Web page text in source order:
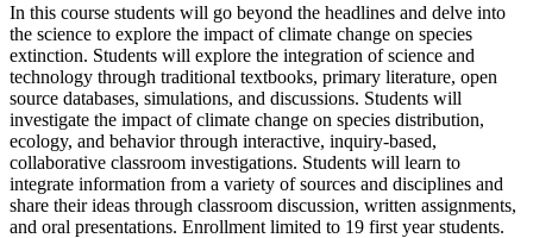
In this course students will go beyond the headlines and delve into
the science to explore the impact of climate change on species
extinction. Students will explore the integration of science and
technology through traditional textbooks, primary literature, open
source databases, simulations, and discussions. Students will
investigate the impact of climate change on species distribution,
ecology, and behavior through interactive, inquiry-based,
collaborative classroom investigations. Students will learn to
integrate information from a variety of sources and disciplines and
share their ideas through classroom discussion, written assignments,
and oral presentations. Enrollment limited to 19 first year students.